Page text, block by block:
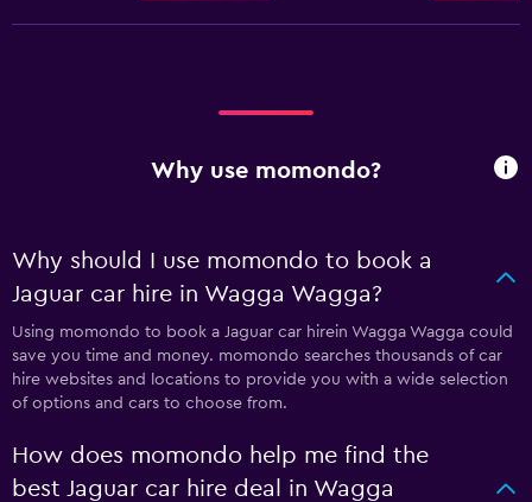
Why use momondo?
Why should I use momondo to book a
Jaguar car hire in Wagga Wagga?
Using momondo to book a Jaguar car hirein Wagga Wagga could
save you time and money. momondo searches thousands of car
hire websites and locations to provide you with a wide selection
of options and cars to choose from.
How does momondo help me find the
best Jaguar car hire deal in Wagga